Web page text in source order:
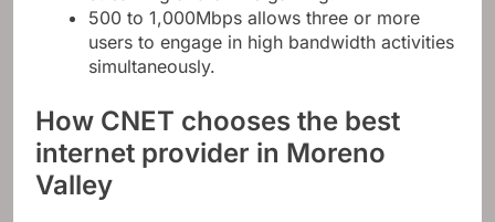
500 to 1,000Mbps allows three or more
users to engage in high bandwidth activities
simultaneously.
How CNET chooses the best
internet provider in Moreno
Valley